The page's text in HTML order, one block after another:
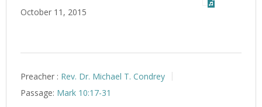
October 11, 2015
Preacher : Rev. Dr. Michael T. Condrey
Passage: Mark 10:17-31